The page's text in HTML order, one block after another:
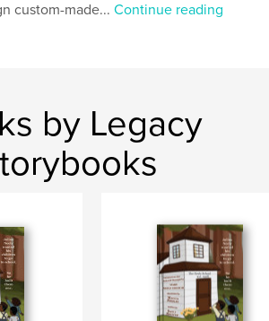
custom-made...Continue reading
by Legacy